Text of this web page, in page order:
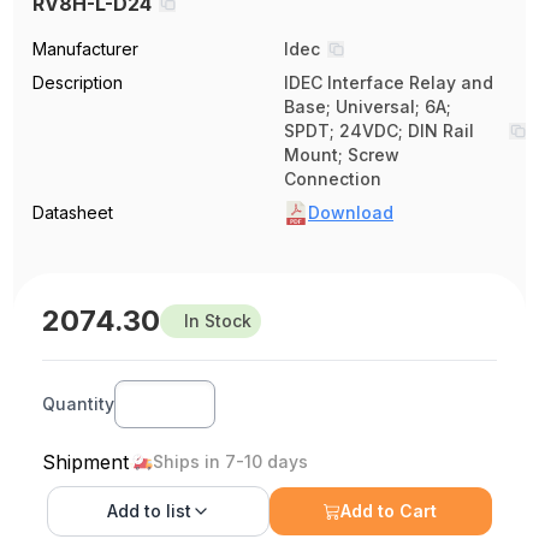
Manufacturer
Idec
Description
IDEC Interface Relay and
Base; Universal; 6A;
SPDT; 24VDC; DIN Rail
Mount; Screw
Connection
Datasheet
Download
2074.30 In Stock
Quantity
Shipment Ships in 7-10 days
Add to list Add to Cart